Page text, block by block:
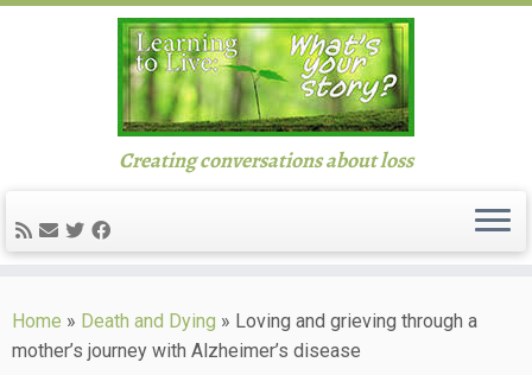
to
content
Creating conversations about loss
Home » Death and Dying » Loving and grieving through a
mother’s journey with Alzheimer’s disease